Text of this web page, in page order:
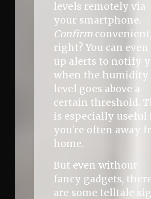
levels remotely via
your smartphone.
Confirmconvenient,
right? You can even
up alerts to notify
when the humidity
level goes above a
certain threshold.
is especially useful
you're often away
home.
But even without
fancy gadgets,
are some telltale